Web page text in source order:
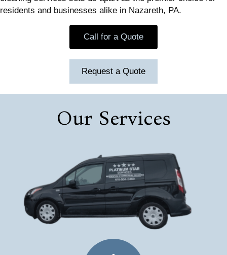
residents and businesses alike in Nazareth, PA.
Call for a Quote
Request a Quote
Our Services